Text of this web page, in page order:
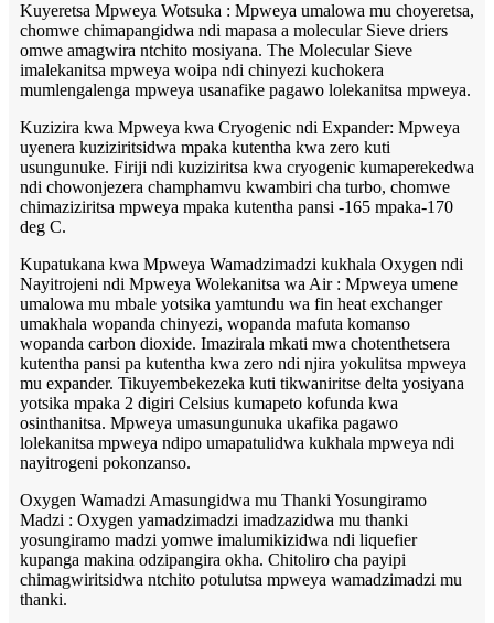
Kuyeretsa Mpweya Wotsuka : Mpweya umalowa mu choyeretsa,
chomwe chimapangidwa ndi mapasa a molecular Sieve driers
omwe amagwira ntchito mosiyana. The Molecular Sieve
imalekanitsa mpweya woipa ndi chinyezi kuchokera
mumlengalenga mpweya usanafike pagawo lolekanitsa mpweya.
Kuzizira kwa Mpweya kwa Cryogenic ndi Expander: Mpweya
uyenera kuziziritsidwa mpaka kutentha kwa zero kuti
usungunuke. Firiji ndi kuziziritsa kwa cryogenic kumaperekedwa
ndi chowonjezera champhamvu kwambiri cha turbo, chomwe
chimaziziritsa mpweya mpaka kutentha pansi -165 mpaka-170
deg C.
Kupatukana kwa Mpweya Wamadzimadzi kukhala Oxygen ndi
Nayitrojeni ndi Mpweya Wolekanitsa wa Air : Mpweya umene
umalowa mu mbale yotsika yamtundu wa fin heat exchanger
umakhala wopanda chinyezi, wopanda mafuta komanso
wopanda carbon dioxide. Imazirala mkati mwa chotenthetsera
kutentha pansi pa kutentha kwa zero ndi njira yokulitsa mpweya
mu expander. Tikuyembekezeka kuti tikwaniritse delta yosiyana
yotsika mpaka 2 digiri Celsius kumapeto kofunda kwa
osinthanitsa. Mpweya umasungunuka ukafika pagawo
lolekanitsa mpweya ndipo umapatulidwa kukhala mpweya ndi
nayitrogeni pokonzanso.
Oxygen Wamadzi Amasungidwa mu Thanki Yosungiramo
Madzi : Oxygen yamadzimadzi imadzazidwa mu thanki
yosungiramo madzi yomwe imalumikizidwa ndi liquefier
kupanga makina odzipangira okha. Chitoliro cha payipi
chimagwiritsidwa ntchito potulutsa mpweya wamadzimadzi mu
thanki.